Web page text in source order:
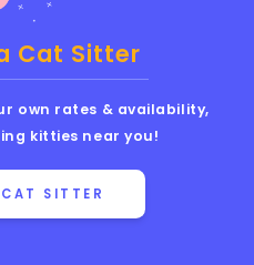
Cat Sitter
own rates & availability,
kitties near you!
SITTER